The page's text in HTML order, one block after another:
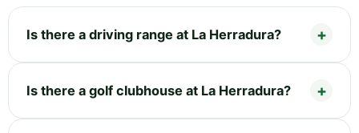
Is there a driving range at La Herradura?
Is there a golf clubhouse at La Herradura?